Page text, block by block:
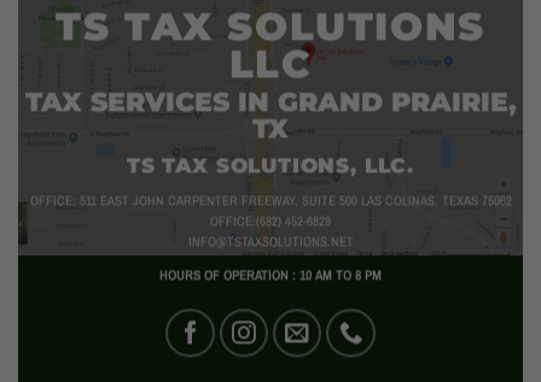
TS TAX SOLUTIONS
LLC
TAX SERVICES IN GRAND PRAIRIE,
TX
TS TAX SOLUTIONS, LLC.
OFFICE: 511 EAST JOHN CARPENTER FREEWAY, SUITE 500 LAS COLINAS, TEXAS 75062
OFFICE:(682) 452-6829
INFO@TSTAXSOLUTIONS.NET
HOURS OF OPERATION : 10 AM TO 8 PM